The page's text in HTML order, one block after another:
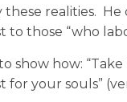
realities. He
to those “who
show how:
your souls”